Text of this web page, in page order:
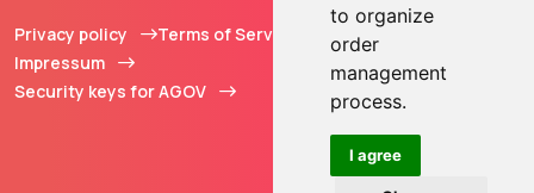
to organize
order
management
process.
I agree
Privacy policy
Terms of Service
Impressum
Security keys for AGOV
© 2013 - 2026 TOKEN2
Sàrl. All Rights
Reserved.